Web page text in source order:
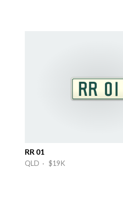
RR 01
QLD · $19K